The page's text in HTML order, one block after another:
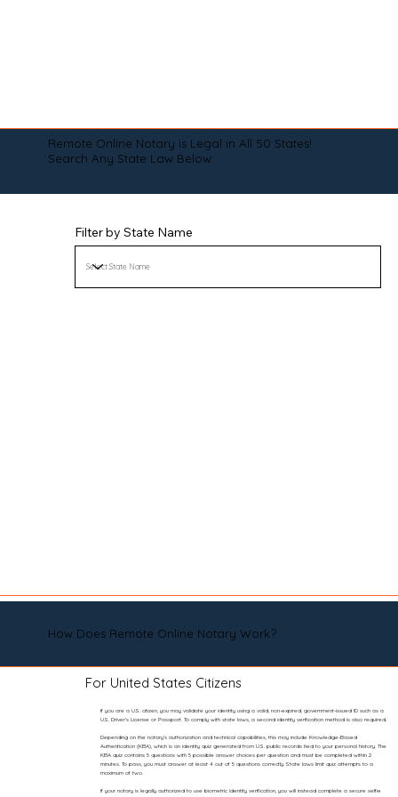
Remote Online Notary is Legal in All 50 States!
Search Any State Law Below:
Filter by State Name
How Does Remote Online Notary Work?
For United States Citizens
If you are a U.S. citizen, you may validate your identity using a valid, non-expired, government-issued ID such as a
U.S. Driver’s License or Passport. To comply with state laws, a second identity verification method is also required.
Depending on the notary’s authorization and technical capabilities, this may include Knowledge-Based
Authentication (KBA), which is an identity quiz generated from U.S. public records tied to your personal history. The
KBA quiz contains 5 questions with 5 possible answer choices per question and must be completed within 2
minutes. To pass, you must answer at least 4 out of 5 questions correctly. State laws limit quiz attempts to a
maximum of two.
If your notary is legally authorized to use biometric identity verification, you will instead complete a secure selfie